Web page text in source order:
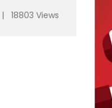
| 18803 Views